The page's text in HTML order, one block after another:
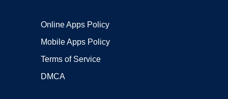
Online Apps Policy
Mobile Apps Policy
Terms of Service
DMCA